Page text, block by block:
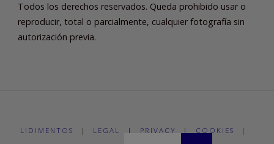
Todos los derechos reservados. Queda prohibido usar o
reproducir, total o parcialmente, cualquier fotografía sin
autorización previa.
LIDIMENTOS | LEGAL | PRIVACY | COOKIES |